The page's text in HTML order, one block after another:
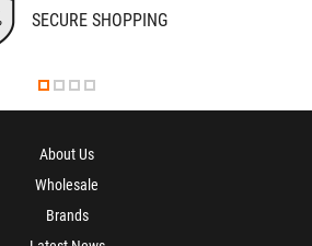
SECURE SHOPPING
About Us
Wholesale
Brands